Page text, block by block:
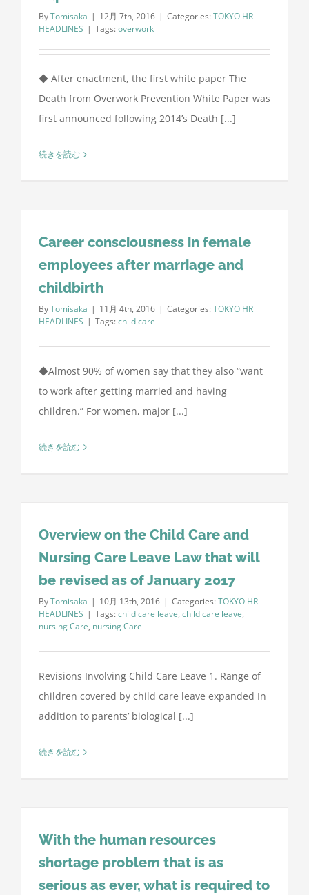
ByTomisaka | 12月 7th, 2016 | Categories:TOKYO HR
HEADLINES | Tags:overwork
◆ After enactment, the first white paper The
Death from Overwork Prevention White Paper was
first announced following 2014’s Death [...]
続きを読む
Career consciousness in female
employees after marriage and
childbirth
ByTomisaka | 11月 4th, 2016 | Categories:TOKYO HR
HEADLINES | Tags:child care
◆Almost 90% of women say that they also “want
to work after getting married and having
children.” For women, major [...]
続きを読む
Overview on the Child Care and
Nursing Care Leave Law that will
be revised as of January 2017
ByTomisaka | 10月 13th, 2016 | Categories:TOKYO HR
HEADLINES | Tags:child care leave, child care leave,
nursing Care, nursing Care
Revisions Involving Child Care Leave 1. Range of
children covered by child care leave expanded In
addition to parents’ biological [...]
続きを読む
With the human resources
shortage problem that is as
serious as ever, what is required to